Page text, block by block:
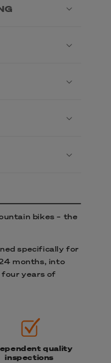
bikes – the
specifically for
months, into
four years of
quality
inspections